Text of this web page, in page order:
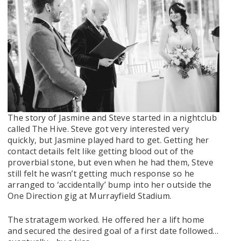
The story of Jasmine and Steve started in a nightclub
called The Hive. Steve got very interested very
quickly, but Jasmine played hard to get. Getting her
contact details felt like getting blood out of the
proverbial stone, but even when he had them, Steve
still felt he wasn’t getting much response so he
arranged to ‘accidentally’ bump into her outside the
One Direction gig at Murrayfield Stadium.
The stratagem worked. He offered her a lift home
and secured the desired goal of a first date followed…